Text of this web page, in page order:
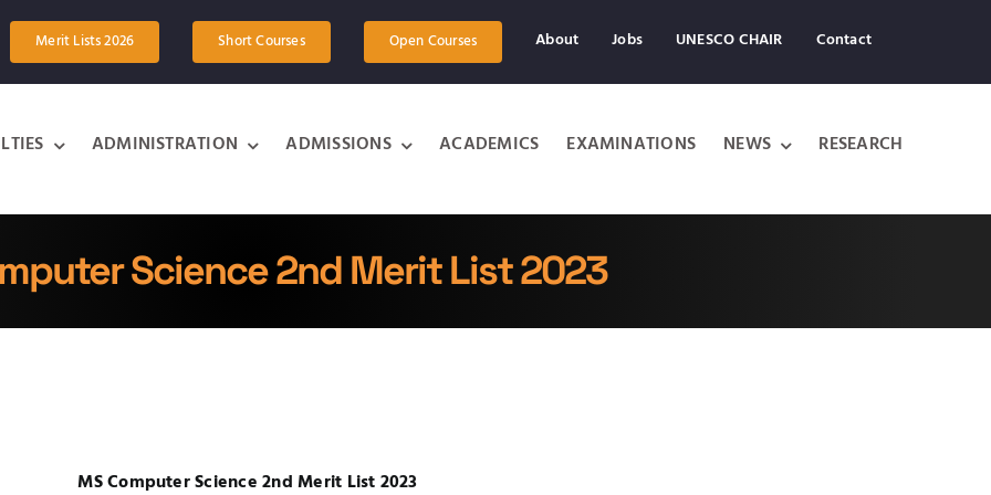
Merit Lists 2026 Short Courses Open Courses About Jobs UNESCO CHAIR Contact
ADMINISTRATION ADMISSIONS ACADEMICS EXAMINATIONS NEWS RESEARCH
Science 2nd Merit List 2023
MS Computer Science 2nd Merit List 2023